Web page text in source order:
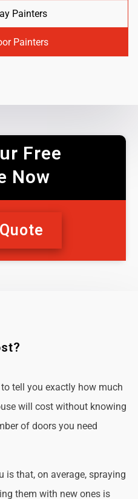
Painters
Painters
Free
Now
tell you exactly how much
will cost without knowing
of doors you need
is that, on average, spraying
them with new ones is